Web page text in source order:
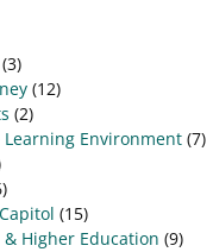
(3)
(12)
(2)
Environment (7)
(15)
Higher Education (9)